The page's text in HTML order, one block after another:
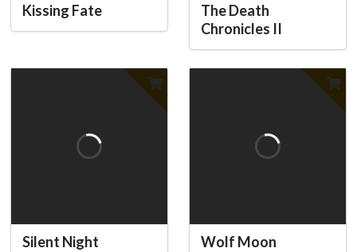
Kissing Fate
The Death
Chronicles II
Silent Night Wolf Moon